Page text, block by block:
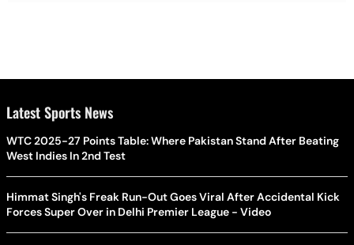
Latest Sports News
WTC 2025-27 Points Table: Where Pakistan Stand After Beating
West Indies In 2nd Test
Himmat Singh's Freak Run-Out Goes Viral After Accidental Kick
Forces Super Over in Delhi Premier League - Video